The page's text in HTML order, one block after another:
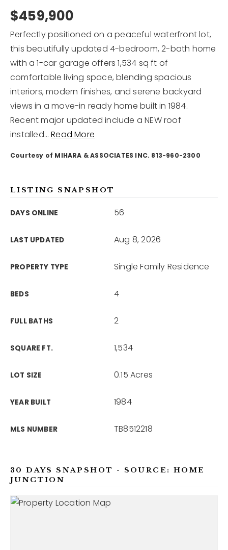
Our Agents
Become An Agent
My Search Portal
Our Blog
813-960-2300
12968 N Dale Mabry Hwy
Tampa, FL 33618
$459,900
Perfectly positioned on a peaceful waterfront lot,
this beautifully updated 4-bedroom, 2-bath home
with a 1-car garage offers 1,534 sq ft of
comfortable living space, blending spacious
interiors, modern finishes, and serene backyard
views in a move-in ready home built in 1984.
Recent major updated include a NEW roof
installed…Read More
Courtesy of MIHARA & ASSOCIATES INC. 813-960-2300
LISTING SNAPSHOT
DAYS ONLINE 56
LAST UPDATED Aug 8, 2026
PROPERTY TYPE Single Family Residence
BEDS 4
FULL BATHS 2
SQUARE FT. 1,534
LOT SIZE 0.15 Acres
YEAR BUILT 1984
MLS NUMBER TB8512218
30 DAYS SNAPSHOT - SOURCE: HOME
JUNCTION